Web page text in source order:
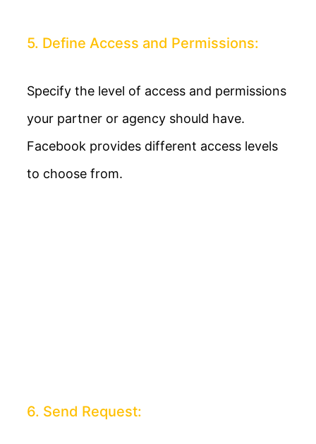
5. Define Access and Permissions:
Specify the level of access and permissions
your partner or agency should have.
Facebook provides different access levels
to choose from.
6. Send Request: